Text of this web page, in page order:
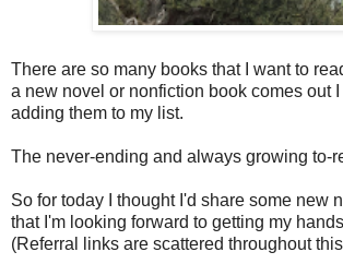
There are so many books that I want to
a new novel or nonfiction book comes out
adding them to my list.
The never-ending and always growing to-
So for today I thought I'd share some new
that I'm looking forward to getting my
(Referral links are scattered throughout